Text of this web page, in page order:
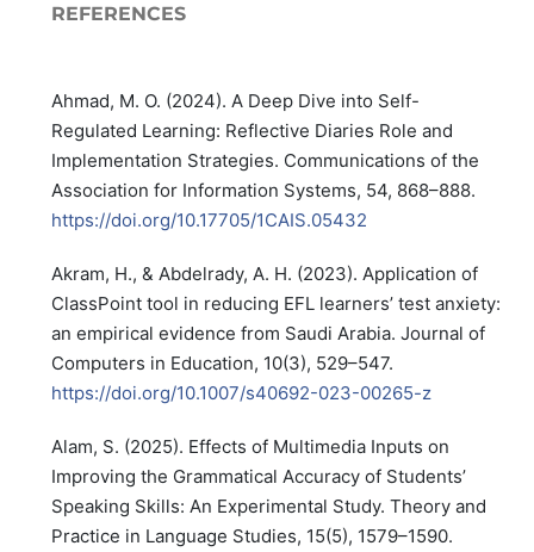
REFERENCES
Ahmad, M. O. (2024). A Deep Dive into Self-
Regulated Learning: Reflective Diaries Role and
Implementation Strategies. Communications of the
Association for Information Systems, 54, 868–888.
https://doi.org/10.17705/1CAIS.05432
Akram, H., & Abdelrady, A. H. (2023). Application of
ClassPoint tool in reducing EFL learners’ test anxiety:
an empirical evidence from Saudi Arabia. Journal of
Computers in Education, 10(3), 529–547.
https://doi.org/10.1007/s40692-023-00265-z
Alam, S. (2025). Effects of Multimedia Inputs on
Improving the Grammatical Accuracy of Students’
Speaking Skills: An Experimental Study. Theory and
Practice in Language Studies, 15(5), 1579–1590.